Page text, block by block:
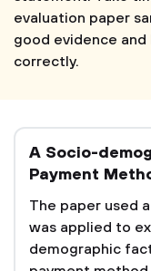
evaluation paper
good evidence
correctly.
A Socio-
Payment
The paper used
was applied to
demographic